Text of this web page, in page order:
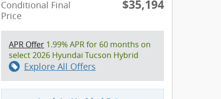
Conditional Final
Price
$35,194
APR Offer 1.99% APR for 60 months on
select 2026 Hyundai Tucson Hybrid
Explore All Offers